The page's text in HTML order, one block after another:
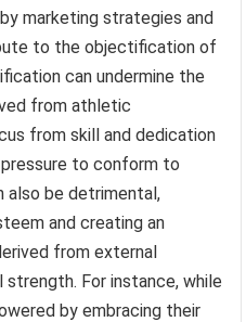
marketing strategies and
to the objectification of
can undermine the
from athletic
from skill and dedication
to conform to
also be detrimental,
and creating an
from external
For instance, while
by embracing their